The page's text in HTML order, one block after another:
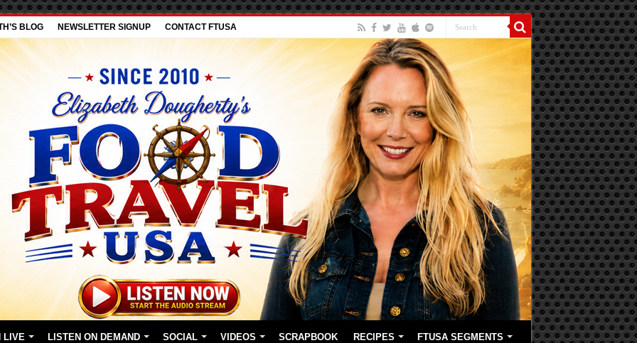
BLOG NEWSLETTER SIGNUP CONTACT FTUSA
LIVE LISTEN ON DEMAND SOCIAL VIDEOS SCRAPBOOK RECIPES FTUSA SEGMENTS